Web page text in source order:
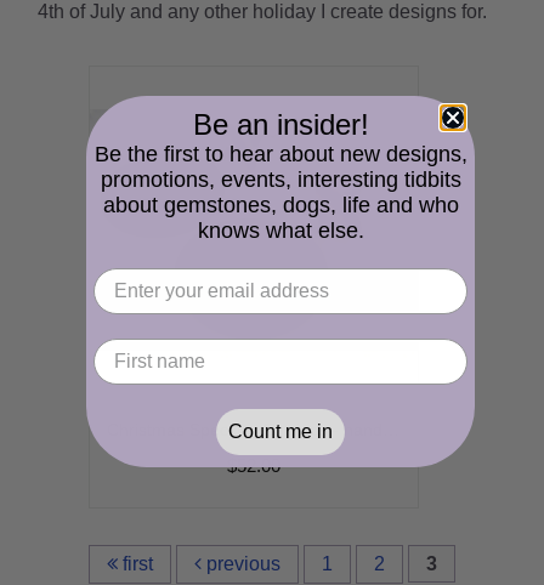
4th of July and any other holiday I create designs for.
$52.00
first previous 1 2 3
Be an insider!
Be the first to hear about new designs,
promotions, events, interesting tidbits
about gemstones, dogs, life and who
knows what else.
Count me in